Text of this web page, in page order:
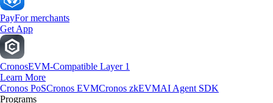
PayFor merchants
Get App
CronosEVM-Compatible Layer 1
Learn More
Cronos PoSCronos EVMCronos zkEVMAI Agent SDK
Programs